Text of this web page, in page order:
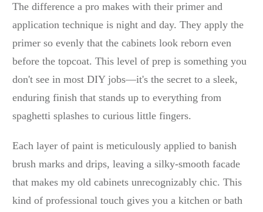
The difference a pro makes with their primer and
application technique is night and day. They apply the
primer so evenly that the cabinets look reborn even
before the topcoat. This level of prep is something you
don't see in most DIY jobs—it's the secret to a sleek,
enduring finish that stands up to everything from
spaghetti splashes to curious little fingers.
Each layer of paint is meticulously applied to banish
brush marks and drips, leaving a silky-smooth facade
that makes my old cabinets unrecognizably chic. This
kind of professional touch gives you a kitchen or bath